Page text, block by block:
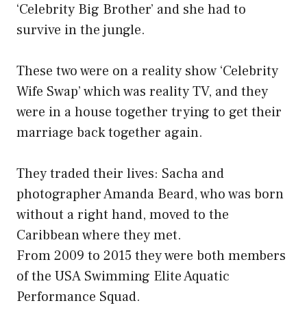
‘Celebrity Big Brother’ and she had to
survive in the jungle.
These two were on a reality show ‘Celebrity
Wife Swap’ which was reality TV, and they
were in a house together trying to get their
marriage back together again.
They traded their lives: Sacha and
photographer Amanda Beard, who was born
without a right hand, moved to the
Caribbean where they met.
From 2009 to 2015 they were both members
of the USA Swimming Elite Aquatic
Performance Squad.